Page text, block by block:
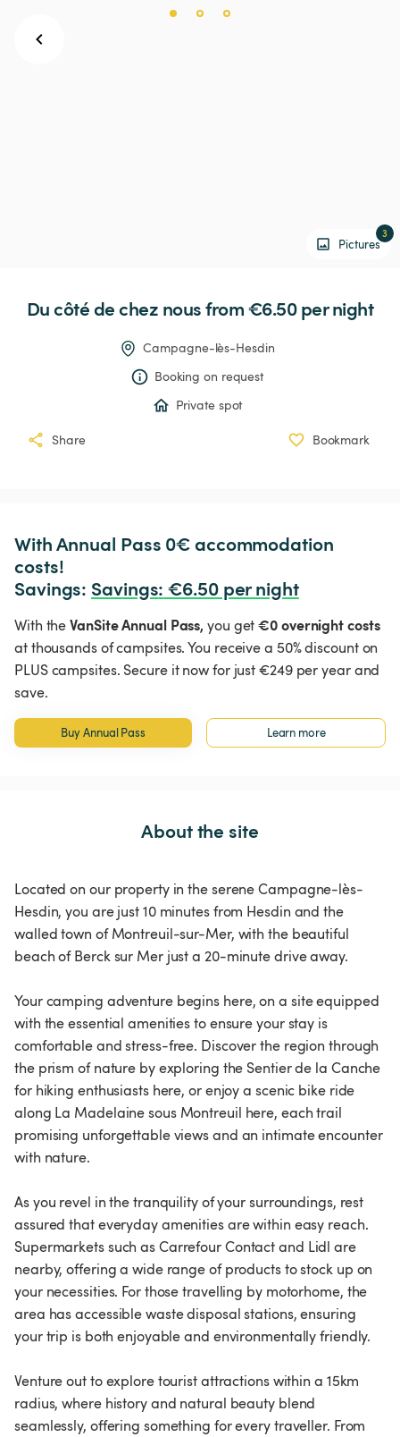
Pictures
3
Ducôtédechez nous from €6.50 per night
Campagne-lès-Hesdin
Booking on request
Private spot
Share Bookmark
With Annual Pass 0€ accommodation
costs!
Savings: Savings: €6.50 per night
With theVanSite Annual Pass, you get€0 overnight costs
at thousands of campsites. You receive a 50% discount on
PLUS campsites. Secure it now for just €249 per year and
save.
Buy Annual Pass Learn more
About the site
Located on our property in the serene Campagne-lès-
Hesdin, you are just 10 minutes from Hesdin and the
walled town of Montreuil-sur-Mer, with the beautiful
beach of Berck sur Mer just a 20-minute drive away.
Your camping adventure begins here, on a site equipped
with the essential amenities to ensure your stay is
comfortable and stress-free. Discover the region through
the prism of nature by exploring the Sentier de la Canche
for hiking enthusiasts here, or enjoy a scenic bike ride
along La Madelaine sous Montreuil here, each trail
promising unforgettable views and an intimate encounter
with nature.
As you revel in the tranquility of your surroundings, rest
assured that everyday amenities are within easy reach.
Supermarkets such as Carrefour Contact and Lidl are
nearby, offering a wide range of products to stock up on
your necessities. For those travelling by motorhome, the
area has accessible waste disposal stations, ensuring
your trip is both enjoyable and environmentally friendly.
Venture out to explore tourist attractions within a 15km
radius, where history and natural beauty blend
seamlessly, offering something for every traveller. From